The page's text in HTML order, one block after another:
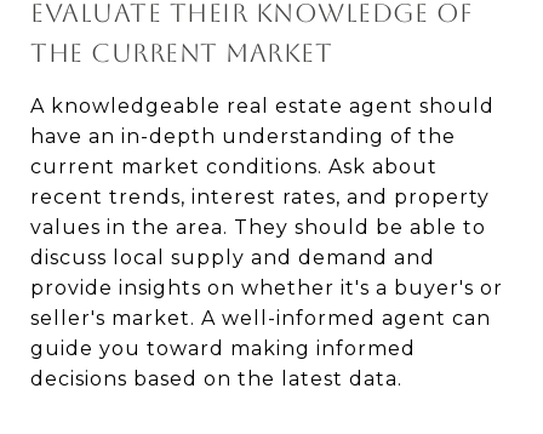
EVALUATE THEIR KNOWLEDGE OF
THE CURRENT MARKET
A knowledgeable real estate agent should
have an in-depth understanding of the
current market conditions. Ask about
recent trends, interest rates, and property
values in the area. They should be able to
discuss local supply and demand and
provide insights on whether it's a buyer's or
seller's market. A well-informed agent can
guide you toward making informed
decisions based on the latest data.